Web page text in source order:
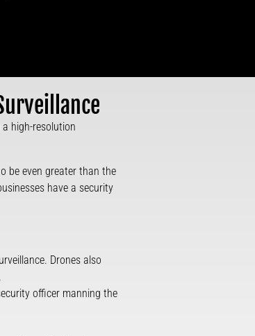
high-resolution
be even greater than the
have a security
Drones also
officer manning the